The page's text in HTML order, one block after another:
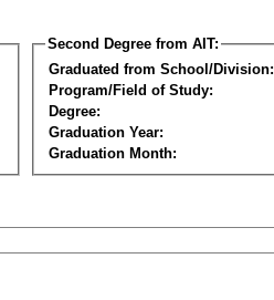
Second Degree from AIT:
Graduated from School/Division:
Program/Field of Study:
Degree:
Graduation Year:
Graduation Month: